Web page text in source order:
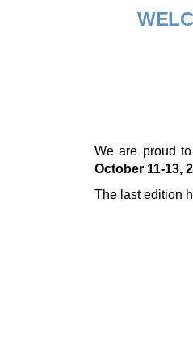
We are proud
October 11-13,
The last edition